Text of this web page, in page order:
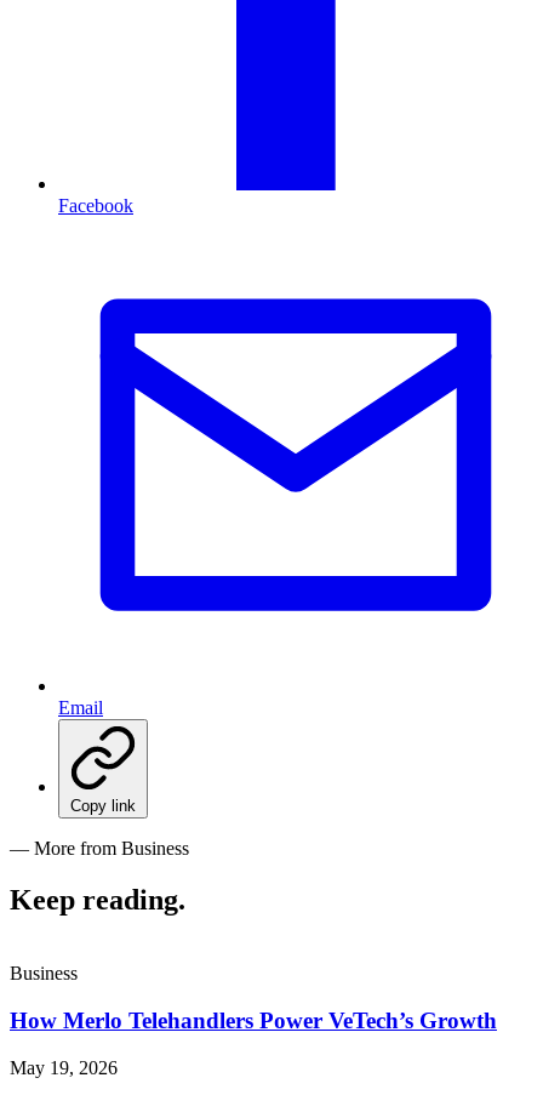
Facebook
Email
Copy link
— More from Business
Keep reading.
Business
How Merlo Telehandlers Power VeTech’s Growth
May 19, 2026